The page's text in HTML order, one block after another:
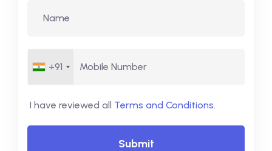
+91
I have reviewed all Terms and Conditions.
Submit